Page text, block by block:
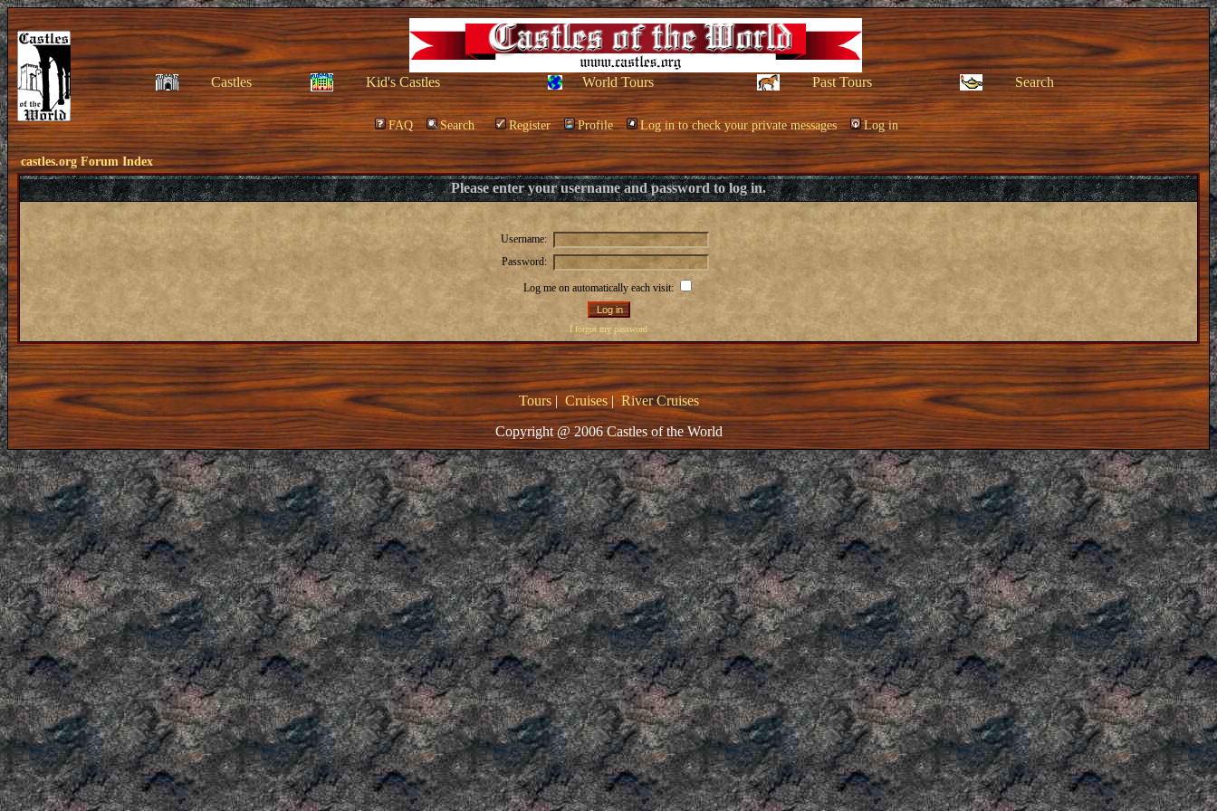
Castles Kid's Castles World Tours Past Tours Search
FAQ Search Register Profile Log in to check your private messages Log in
castles.org Forum Index
Please enter your username and password to log in.
Username:
Password:
Log me on automatically each visit:
I forgot my password
Tours| Cruises|River Cruises
Copyright @ 2006 Castles of the World